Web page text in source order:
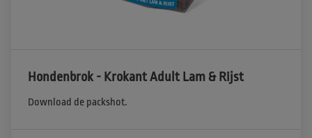
Hondenbrok - Krokant Adult Lam & Rijst
Download de packshot.